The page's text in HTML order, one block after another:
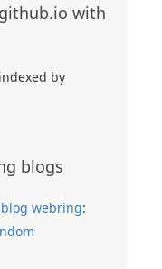
with
by
blogs
webring: